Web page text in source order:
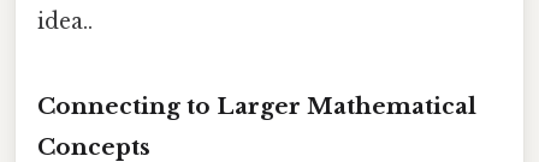
idea..
Connecting to Larger Mathematical
Concepts